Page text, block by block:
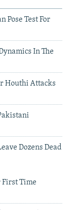
Pose Test For
In The
Houthi Attacks
Dozens Dead
First Time